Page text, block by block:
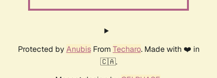
Protected by AnubisFrom Techaro. Made with ❤️ in
🇨🇦.